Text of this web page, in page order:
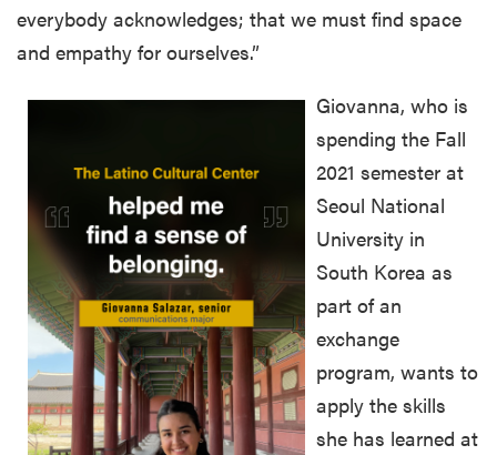
everybody acknowledges; that we must find space
and empathy for ourselves.”
Giovanna, who is
spending the Fall
2021 semester at
Seoul National
University in
South Korea as
part of an
exchange
program, wants to
apply the skills
she has learned at